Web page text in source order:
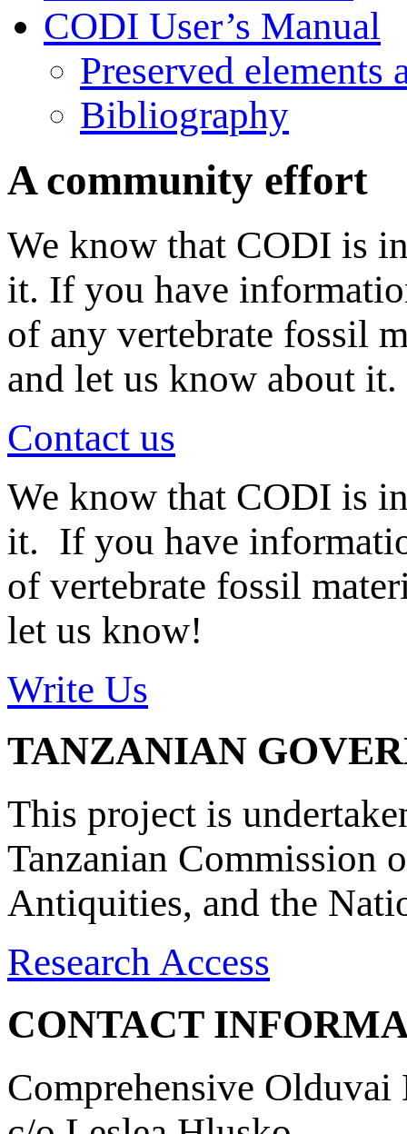
CODI User’s Manual
Preserved elements
Bibliography
A community effort
We know that CODI is
it. If you have
of any vertebrate fossil
and let us know about it.
Contact us
We know that CODI is
it. If you have
of vertebrate fossil
let us know!
Write Us
TANZANIAN
This project is
Tanzanian Commission
Antiquities, and the
Research Access
CONTACT
Comprehensive Olduvai